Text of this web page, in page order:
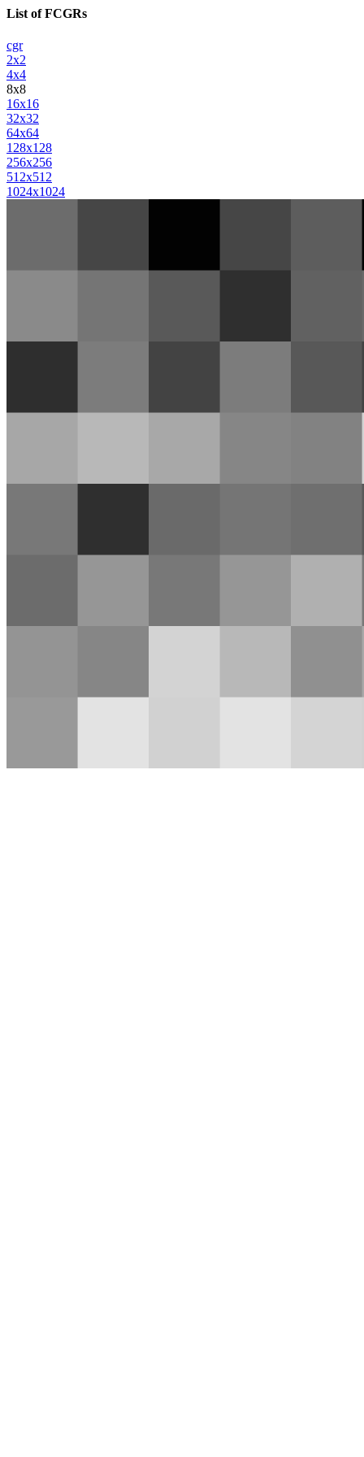
List of FCGRs
cgr
2x2
4x4
8x8
16x16
32x32
64x64
128x128
256x256
512x512
1024x1024